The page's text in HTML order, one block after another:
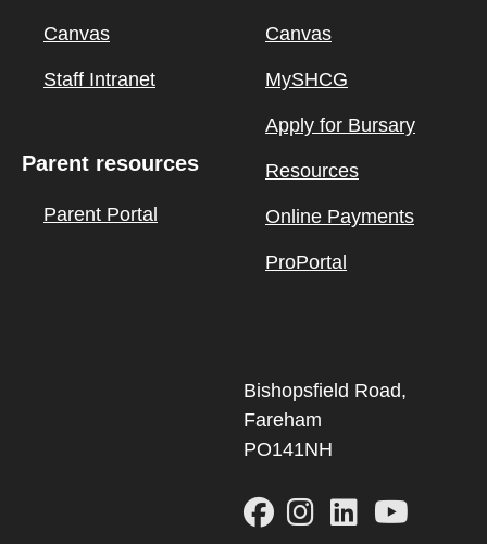
Canvas
Staff Intranet
Parent resources
Parent Portal
Canvas
MySHCG
Apply for Bursary
Resources
Online Payments
ProPortal
Bishopsfield Road,
Fareham
PO141NH